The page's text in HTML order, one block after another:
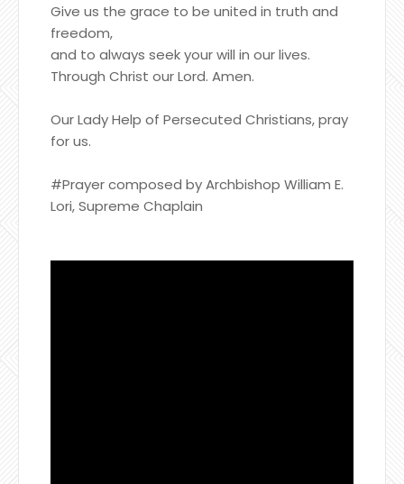
Give us the grace to be united in truth and
freedom,
and to always seek your will in our lives.
Through Christ our Lord. Amen.
Our Lady Help of Persecuted Christians, pray
for us.
#Prayer composed by Archbishop William E.
Lori, Supreme Chaplain